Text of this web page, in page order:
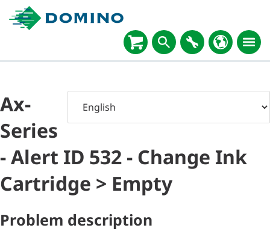
Ax-
Series
- Alert ID 532 - Change Ink
Cartridge > Empty
Problem description